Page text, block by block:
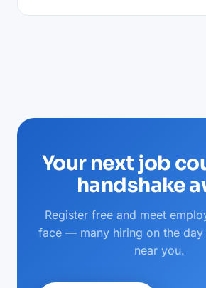
Your next job
handshake
Register free and meet
face — many hiring on the
near you.